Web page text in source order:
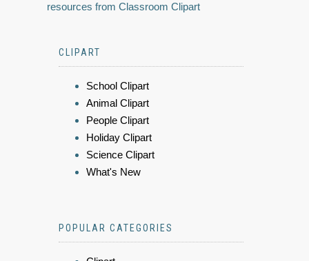
resources from Classroom Clipart
CLIPART
School Clipart
Animal Clipart
People Clipart
Holiday Clipart
Science Clipart
What's New
POPULAR CATEGORIES